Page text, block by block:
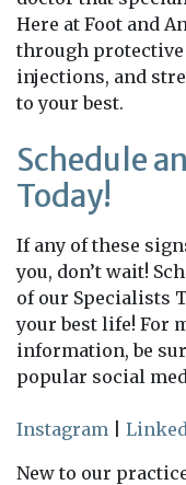
Here at Foot and
through
injections, and
to your best.
Schedule
Today!
If any of these
you, don’t wait!
of our Specialists
your best life! For
information, be
popular social
Instagram
New to our